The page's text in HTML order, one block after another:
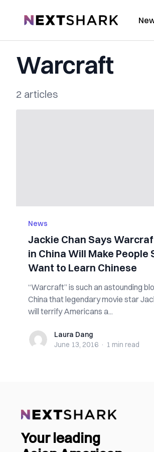
NextShark
Warcraft
2 articles
News
Jackie Chan Says
in China Will Make People
Want to Learn Chinese
“Warcraft” is such an astounding
China that legendary movie star
will terrify Americans a...
Laura DangLaura Dang
June 13, 2016 · 1 min read
Your leading